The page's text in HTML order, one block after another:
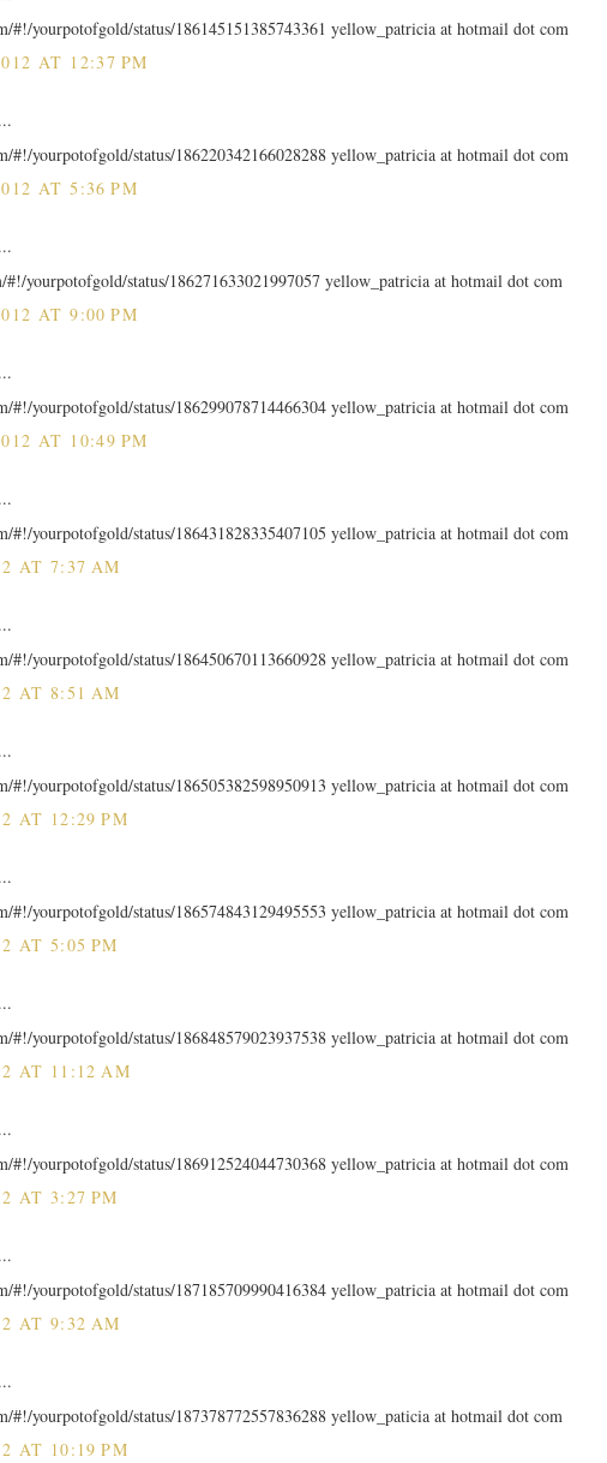
#!/yourpotofgold/status/186145151385743361 yellow_patricia at hotmail dot com
AT 12:37 PM
#!/yourpotofgold/status/186220342166028288 yellow_patricia at hotmail dot com
AT 5:36 PM
yourpotofgold/status/186271633021997057 yellow_patricia at hotmail dot com
AT 9:00 PM
#!/yourpotofgold/status/186299078714466304 yellow_patricia at hotmail dot com
AT 10:49 PM
#!/yourpotofgold/status/186431828335407105 yellow_patricia at hotmail dot com
AT 7:37 AM
#!/yourpotofgold/status/186450670113660928 yellow_patricia at hotmail dot com
AT 8:51 AM
#!/yourpotofgold/status/186505382598950913 yellow_patricia at hotmail dot com
AT 12:29 PM
#!/yourpotofgold/status/186574843129495553 yellow_patricia at hotmail dot com
AT 5:05 PM
#!/yourpotofgold/status/186848579023937538 yellow_patricia at hotmail dot com
AT 11:12 AM
#!/yourpotofgold/status/186912524044730368 yellow_patricia at hotmail dot com
AT 3:27 PM
#!/yourpotofgold/status/187185709990416384 yellow_patricia at hotmail dot com
AT 9:32 AM
#!/yourpotofgold/status/187378772557836288 yellow_paticia at hotmail dot com
AT 10:19 PM